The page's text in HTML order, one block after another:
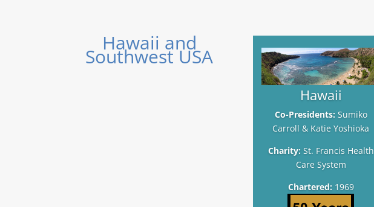
Hawaii and
Southwest USA
Hawaii
Co-Presidents: Sumiko
Carroll & Katie Yoshioka
Charity: St. Francis Health
Care System
Chartered: 1969